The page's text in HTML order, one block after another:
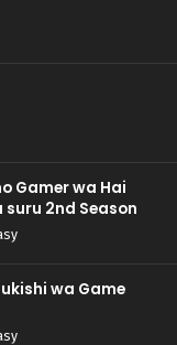
Gamer wa Hai
suru 2nd Season
wa Game